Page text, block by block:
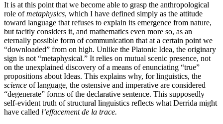
It is at this point that we become able to grasp the anthropological
role ofmetaphysics, which I have defined simply as the attitude
toward language that refuses to explain its emergence from nature,
but tacitly considers it, and mathematics even more so, as an
eternally possible form of communication that at a certain point we
“downloaded” from on high. Unlike the Platonic Idea, the originary
sign is not “metaphysical.” It relies on mutual scenic presence, not
on the unexplained discovery of a means of enunciating “true”
propositions about Ideas. This explains why, for linguistics, the
science of language, the ostensive and imperative are considered
“degenerate” forms of the declarative sentence. This supposedly
self-evident truth of structural linguistics reflects what Derrida might
have called l’effacement de la trace.